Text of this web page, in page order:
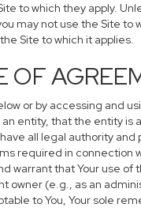
to which they apply.
may not use the Site
Site to which it applies.
OF
or by accessing and
an entity, that the entity
all legal authority
required in connection
warrant that Your use of
owner (e.g., as an
to You, Your sole